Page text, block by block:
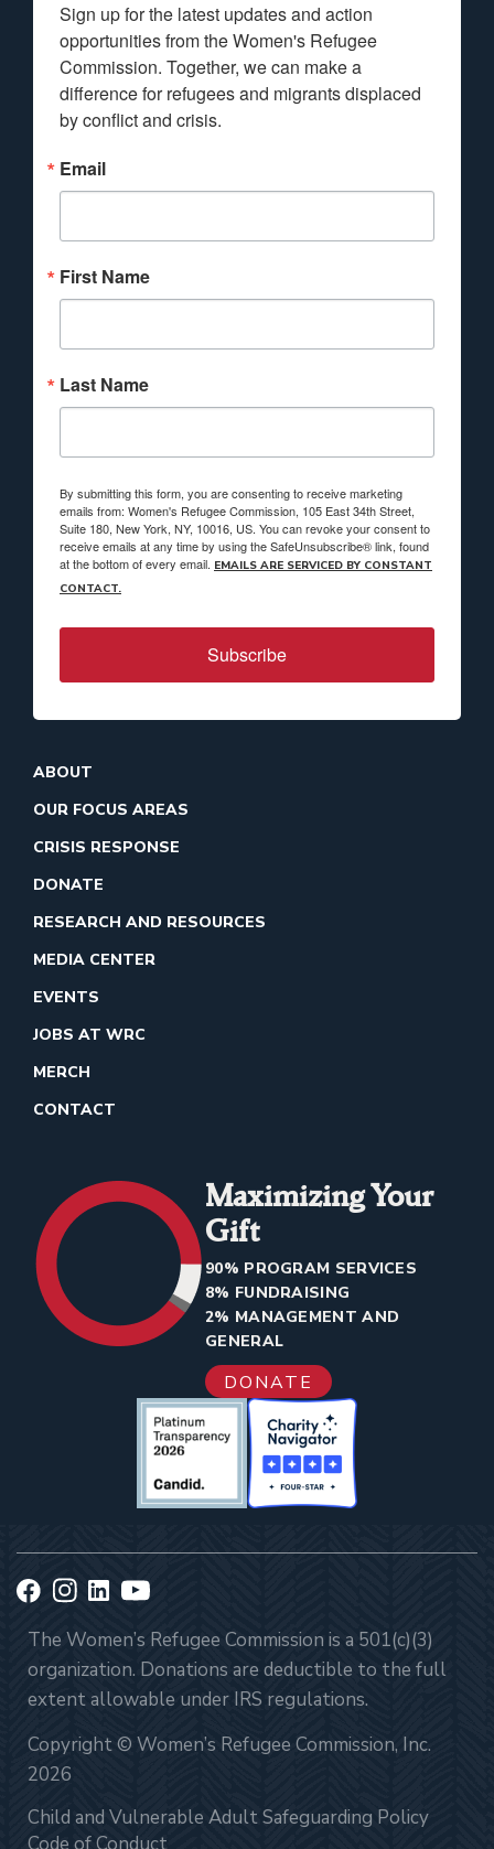
Sign up for the latest updates and action
opportunities from the Women's Refugee
Commission. Together, we can make a
difference for refugees and migrants displaced
by conflict and crisis.
Email
First Name
Last Name
By submitting this form, you are consenting to receive marketing
emails from: Women's Refugee Commission, 105 East 34th Street,
Suite 180, New York, NY, 10016, US. You can revoke your consent to
receive emails at any time by using the SafeUnsubscribe® link, found
at the bottom of every email. EMAILS ARE SERVICED BY CONSTANT
CONTACT.
Subscribe
ABOUT
OUR FOCUS AREAS
CRISIS RESPONSE
DONATE
RESEARCH AND RESOURCES
MEDIA CENTER
EVENTS
JOBS AT WRC
MERCH
CONTACT
Maximizing Your
Gift
90% PROGRAM SERVICES
8% FUNDRAISING
2% MANAGEMENT AND
GENERAL
DONATE
The Women’s Refugee Commission is a 501(c)(3)
organization. Donations are deductible to the full
extent allowable under IRS regulations.
Copyright © Women’s Refugee Commission, Inc.
2026
Child and Vulnerable Adult Safeguarding Policy